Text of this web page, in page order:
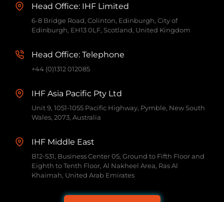
Head Office: IHF Limited
6-8 Bridge Road, Colinton, Edinburgh, City of
Edinburgh, EH13 0LF, Scotland, United Kingdom
Head Office: Telephone
+44 (0)1312 012085
IHF Asia Pacific Pty Ltd
Unit 9, 1051-1055 Pacific Highway, Pymble, New South
Wales, 2073, Australia
IHF Middle East
B12-531, Business Center 05, Ground to Fifth Floor and
Eighth to Tenth Floor, Al Nakheel Area, Ras Al
Khaimah, United Arab Emirates